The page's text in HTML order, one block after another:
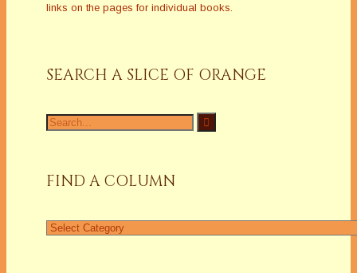
links on the pages for individual books.
SEARCH A SLICE OF ORANGE
Search
for:
FIND A COLUMN
Find